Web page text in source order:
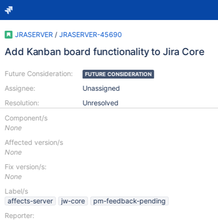
JRASERVER / JRASERVER-45690
Add Kanban board functionality to Jira Core
Future Consideration:
Assignee:
Resolution:
FUTURE CONSIDERATION
Unassigned
Unresolved
Component/s
None
Affected version/s
None
Fix version/s:
None
Label/s
affects-server
jw-core
pm-feedback-pending
Reporter: